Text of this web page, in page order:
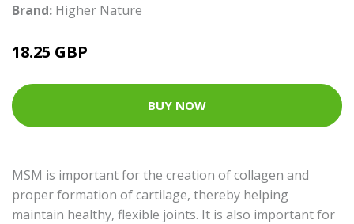
Brand: Higher Nature
18.25 GBP
BUY NOW
MSM is important for the creation of collagen and
proper formation of cartilage, thereby helping
maintain healthy, flexible joints. It is also important for